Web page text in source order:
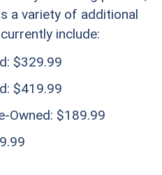
a variety of additional
include:
$329.99
$419.99
Owned: $189.99